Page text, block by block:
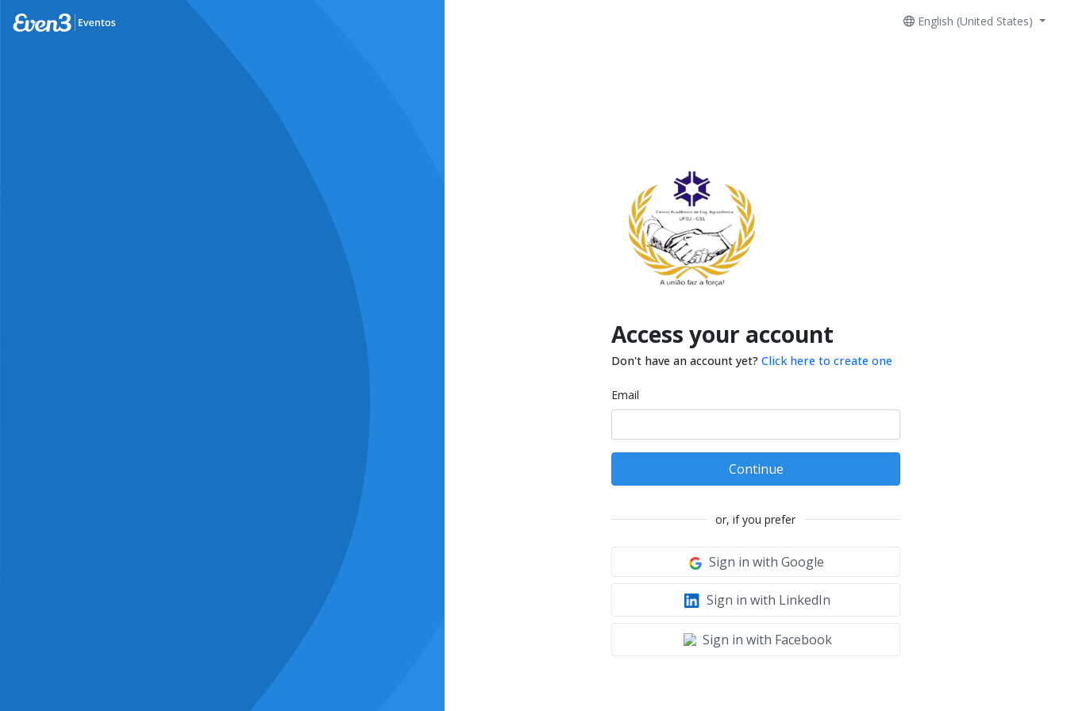
English (United States)
Access your account
Don't have an account yet? Click here to create one
Email
Continue
or, if you prefer
Sign in with Google
Sign in with LinkedIn
Sign in with Facebook